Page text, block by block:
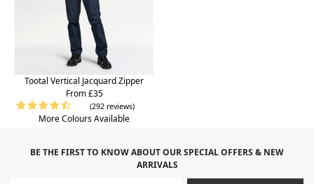
Tootal Vertical Jacquard Zipper
From £35
(292 reviews)
More Colours Available
BE THE FIRST TO KNOW ABOUT OUR SPECIAL OFFERS & NEW
ARRIVALS